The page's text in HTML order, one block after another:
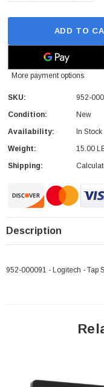
ADD TO
More payment options
SKU:
952-
Condition:
New
Availability:
In Stock
Weight:
15.00
Shipping:
Description
952-000091 - Logitech - Tap